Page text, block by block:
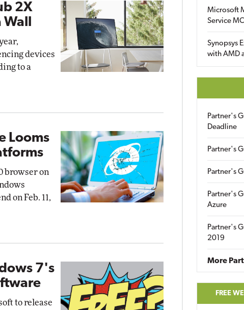
2X
Wall
devices
to a
Looms
browser on
on Feb. 11,
7's
to release
Microsoft
Service
Synopsys
with AMD
Partner's
Deadline
Partner's
Partner's
Partner's
Azure
Partner's
2019
More
FREE